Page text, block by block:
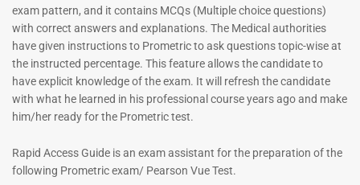
Dermatologist MCQ Book |
Prometric Exam Questions –
ENT Specialist Book |
Prometric Exam Questions
exam pattern, and it contains MCQs (Multiple choice questions)
with correct answers and explanations. The Medical authorities
have given instructions to Prometric to ask questions topic-wise at
the instructed percentage. This feature allows the candidate to
have explicit knowledge of the exam. It will refresh the candidate
with what he learned in his professional course years ago and make
him/her ready for the Prometric test.
Rapid Access Guide is an exam assistant for the preparation of the
following Prometric exam/ Pearson Vue Test.